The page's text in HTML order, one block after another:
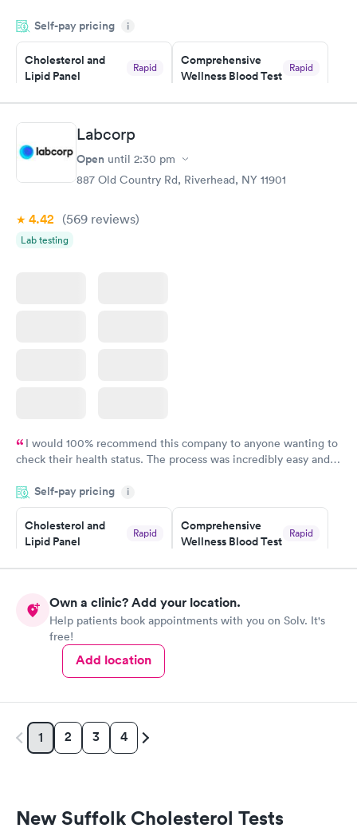
time, got tested easily and was on my way in 15-20 minutes.
Staff is friendly and helpful.
Self-pay pricing i
Cholesterol and
Lipid Panel
Rapid
Book now
Comprehensive
Wellness Blood Test
Rapid
Book now
Men's Health Blood
Test
Blood Test
$199
Labcorp
Open until 2:30 pm
887 Old Country Rd, Riverhead, NY 11901
4.42 (569 reviews)
Lab testing
I would 100% recommend this company to anyone wanting to
check their health status. The process was incredibly easy and
the next day.
Self-pay pricing i
Cholesterol and
Lipid Panel
Rapid
Book now
Comprehensive
Wellness Blood Test
Rapid
Book now
Men's Health Blood
Rapid
Women's Health
Blood Test
Rapid
Own a clinic? Add your location.
Help patients book appointments with you on Solv. It's
free!
Add location
1 2 3 4
New Suffolk Cholesterol Tests